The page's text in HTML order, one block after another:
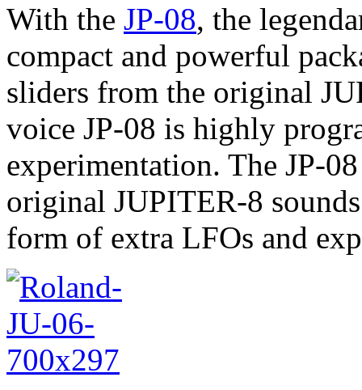
With the JP-08, the
compact and powerful
sliders from the original
voice JP-08 is highly
experimentation. The JP-
original JUPITER-8
form of extra LFOs and